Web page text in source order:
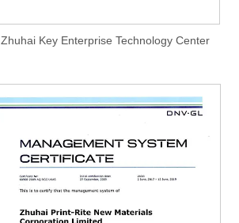
Zhuhai Key Enterprise Technology Center